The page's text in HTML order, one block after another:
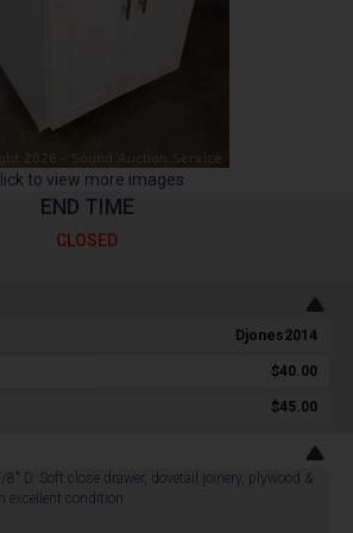
to view more images
END TIME
CLOSED
Djones2014
$40.00
$45.00
D. Soft close drawer, dovetail joinery, plywood &
excellent condition.